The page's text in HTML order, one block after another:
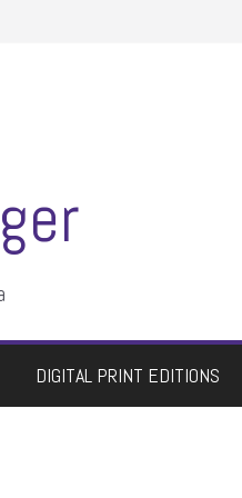
DIGITAL PRINT EDITIONS